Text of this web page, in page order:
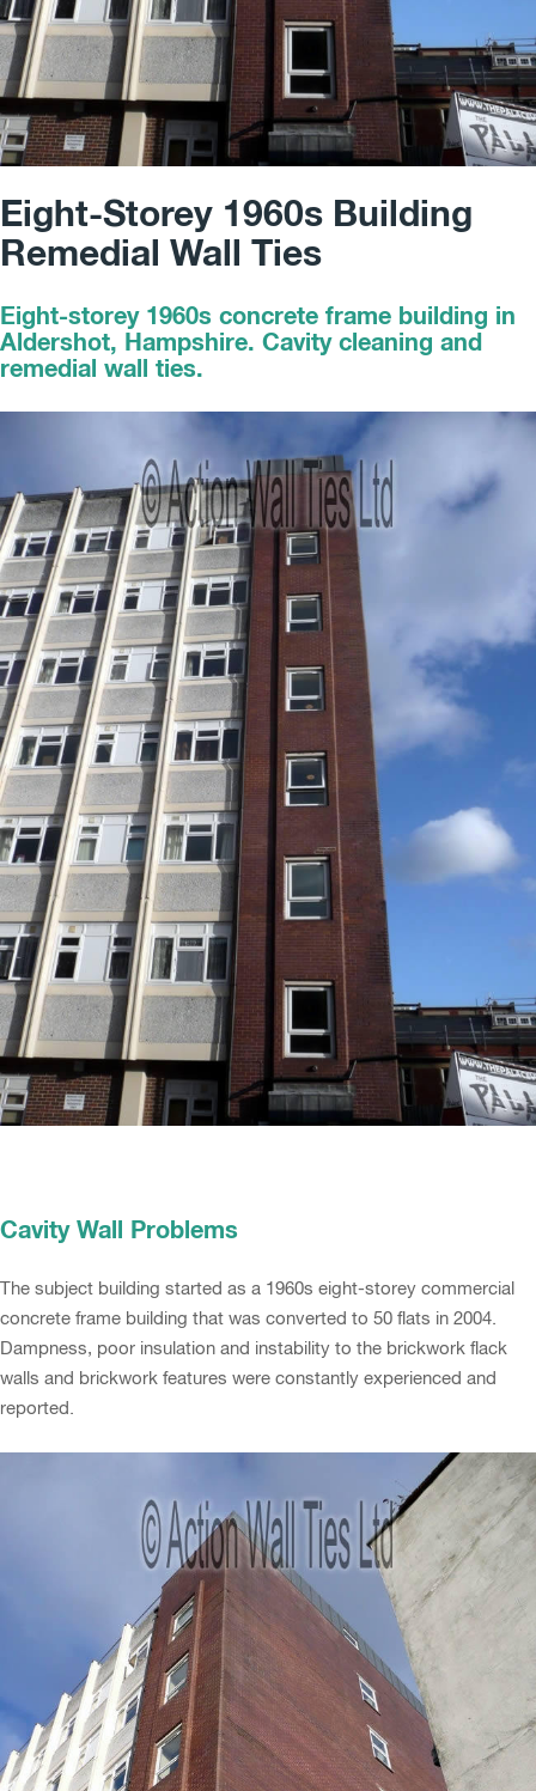
Eight-Storey 1960s Building
Remedial Wall Ties
Eight-storey 1960s concrete frame building in
Aldershot, Hampshire. Cavity cleaning and
remedial wall ties.
Cavity Wall Problems
The subject building started as a 1960s eight-storey commercial
concrete frame building that was converted to 50 flats in 2004.
Dampness, poor insulation and instability to the brickwork flack
walls and brickwork features were constantly experienced and
reported.